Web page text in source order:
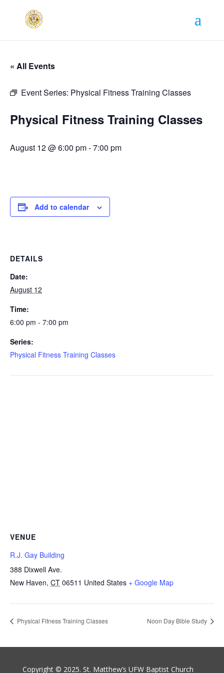
« All Events
Event Series: Physical Fitness Training Classes
Physical Fitness Training Classes
August 12 @ 6:00 pm-7:00 pm
Add to calendar
DETAILS
Date:
August 12
Time:
6:00 pm - 7:00 pm
Series:
Physical Fitness Training Classes
VENUE
R.J. Gay Building
388 Dixwell Ave.
New Haven, CT 06511 United States + Google Map
Physical Fitness Training Classes Noon Day Bible Study
Copyright © 2025. St. Matthew’s UFW Baptist Church